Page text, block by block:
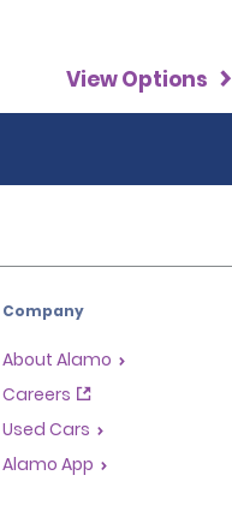
View Options
Company
About Alamo
Careers
Used Cars
Alamo App